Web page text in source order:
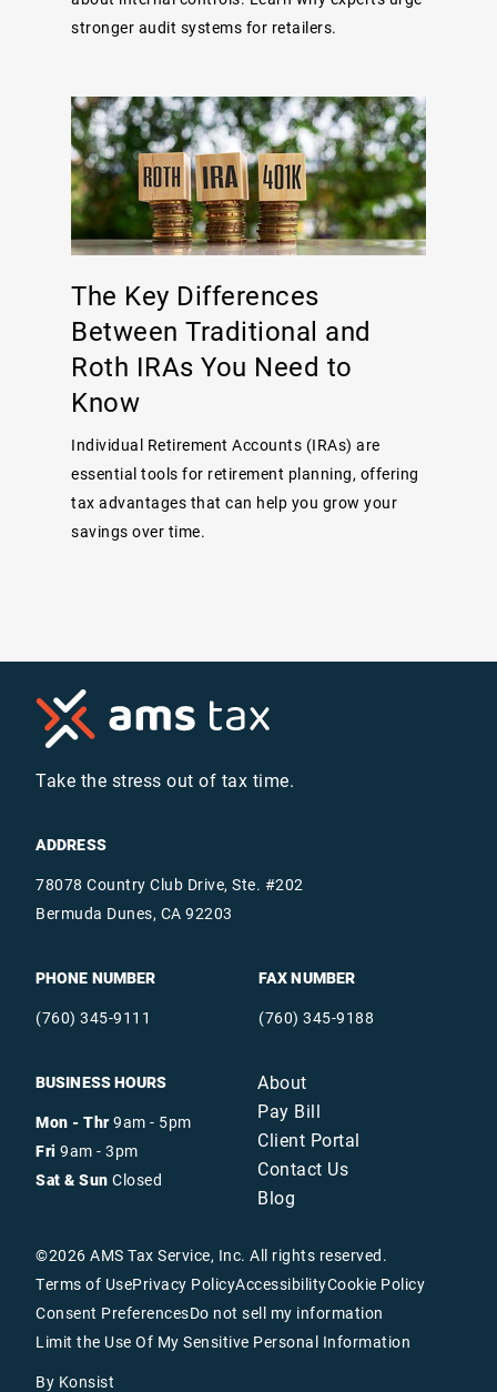
stronger audit systems for retailers.
The Key Differences
Between Traditional and
Roth IRAs You Need to
Know
Individual Retirement Accounts (IRAs) are
essential tools for retirement planning, offering
tax advantages that can help you grow your
savings over time.
Take the stress out of tax time.
ADDRESS
78078 Country Club Drive, Ste. #202
Bermuda Dunes, CA 92203
PHONE NUMBER
(760) 345-9111
FAX NUMBER
(760) 345-9188
BUSINESS HOURS
Mon - Thr9am - 5pm
Fri 9am - 3pm
Sat & Sun Closed
About
Pay Bill
Client Portal
Contact Us
Blog
©2026 AMS Tax Service, Inc. All rights reserved.
Terms of UsePrivacy PolicyAccessibilityCookie Policy
Consent PreferencesDo not sell my information
Limit the Use Of My Sensitive Personal Information
By Konsist